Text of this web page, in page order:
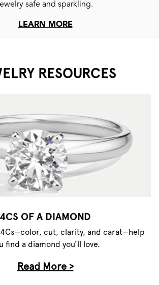
safe and sparkling.
LEARN MORE
RESOURCES
4CS OF A DIAMOND
cut, clarity, and carat—help
find a diamond you’ll love.
Read More >